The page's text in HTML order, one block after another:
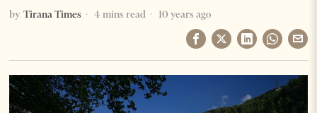
by Tirana Times 4 mins read 10 years ago